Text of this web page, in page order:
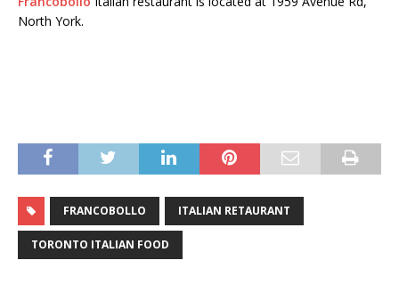
North York.
FRANCOBOLLO ITALIAN RETAURANT
TORONTO ITALIAN FOOD